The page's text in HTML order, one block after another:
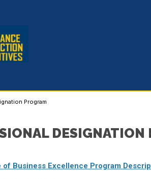
Program
DESIGNATION
of Business Excellence Program